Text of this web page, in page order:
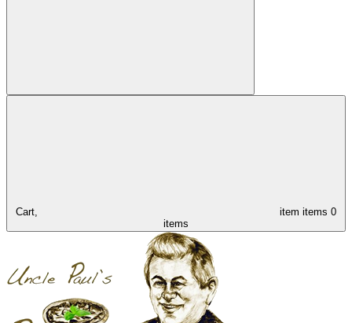
Cart, item items 0
items